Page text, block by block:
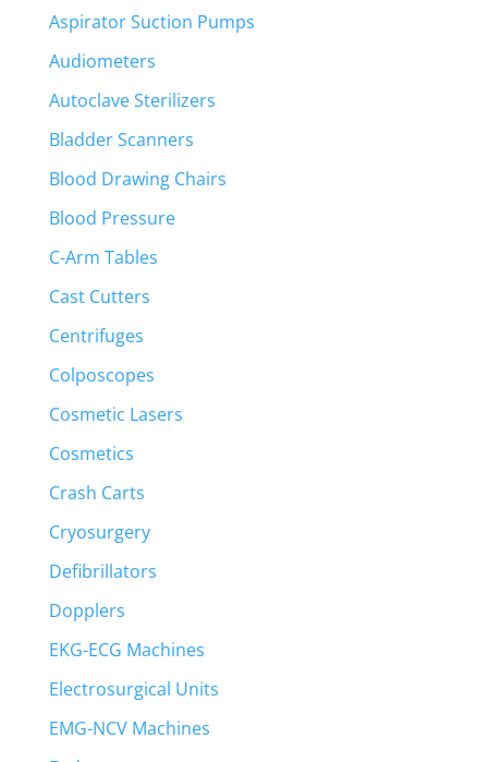
Aspirator Suction Pumps
Audiometers
Autoclave Sterilizers
Bladder Scanners
Blood Drawing Chairs
Blood Pressure
C-Arm Tables
Cast Cutters
Centrifuges
Colposcopes
Cosmetic Lasers
Cosmetics
Crash Carts
Cryosurgery
Defibrillators
Dopplers
EKG-ECG Machines
Electrosurgical Units
EMG-NCV Machines